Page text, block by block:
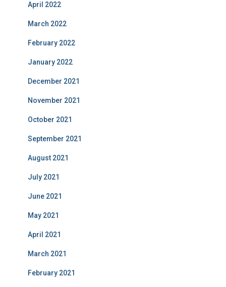
April 2022
March 2022
February 2022
January 2022
December 2021
November 2021
October 2021
September 2021
August 2021
July 2021
June 2021
May 2021
April 2021
March 2021
February 2021